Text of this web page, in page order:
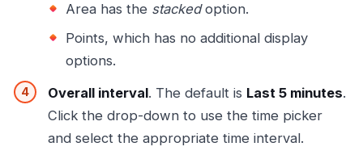
Area has the stackedoption.
Points, which has no additional display
options.
Overall interval. The default is Last 5 minutes.
Click the drop-down to use the time picker
and select the appropriate time interval.